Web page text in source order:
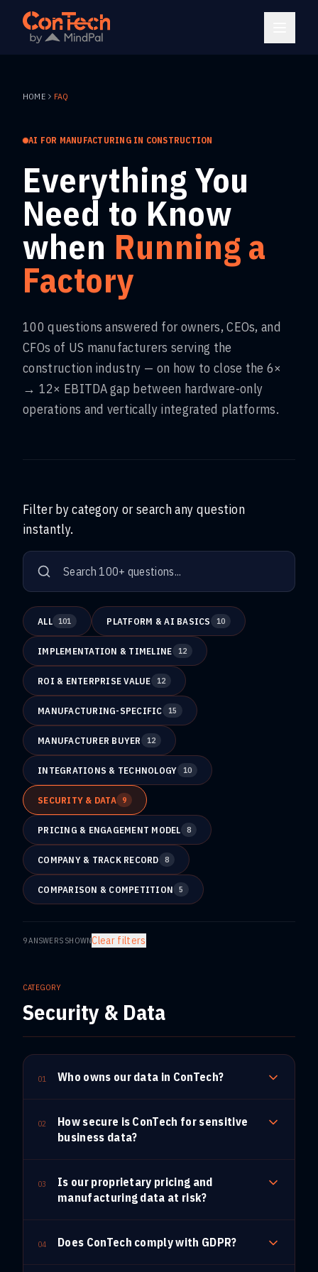
HOME FAQ
AI FOR MANUFACTURING IN CONSTRUCTION
Everything You
Need to Know
when Running a
Factory
100 questions answered for owners, CEOs, and
CFOs of US manufacturers serving the
construction industry — on how to close the 6×
→ 12× EBITDA gap between hardware-only
operations and vertically integrated platforms.
Filter by category or search any question
instantly.
ALL 101 PLATFORM & AI BASICS 10
IMPLEMENTATION & TIMELINE 12
ROI & ENTERPRISE VALUE 12
MANUFACTURING-SPECIFIC 15
MANUFACTURER BUYER 12
INTEGRATIONS & TECHNOLOGY 10
SECURITY & DATA 9
PRICING & ENGAGEMENT MODEL 8
COMPANY & TRACK RECORD 8
COMPARISON & COMPETITION 5
9ANSWERS SHOWNClear filters
CATEGORY
Security & Data
01 Who owns our data in ConTech?
02
How secure is ConTech for sensitive
business data?
03
Is our proprietary pricing and
manufacturing data at risk?
04 Does ConTech comply with GDPR?